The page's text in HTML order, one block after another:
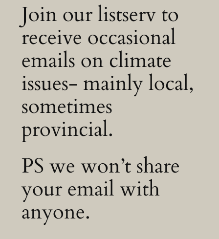
Join our listserv to
receive occasional
emails on climate
issues- mainly local,
sometimes
provincial.
PS we won’t share
your email with
anyone.